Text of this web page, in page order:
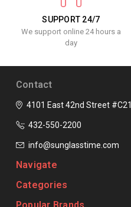
SUPPORT 24/7
We support online 24 hours a
day
Contact
4101 East 42nd Street
432-550-2200
info@sunglasstime.com
Navigate
Categories